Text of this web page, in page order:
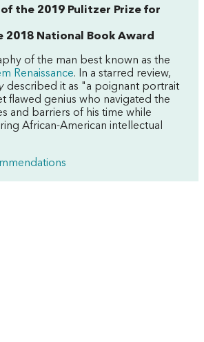
the 2019 Pulitzer Prize for
2018 National Book Award
of the man best known as the
Renaissance. In a starred review,
described it as "a poignant portrait
flawed genius who navigated the
and barriers of his time while
African-American intellectual